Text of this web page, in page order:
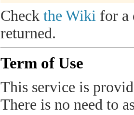
Check the Wiki for a
returned.
Term of Use
This service is
There is no need to